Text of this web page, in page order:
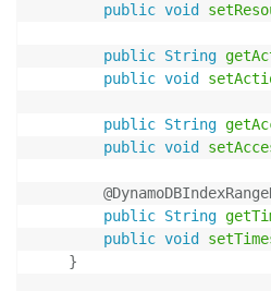
public void
public String
public void
public String
public void
public String
public void
}